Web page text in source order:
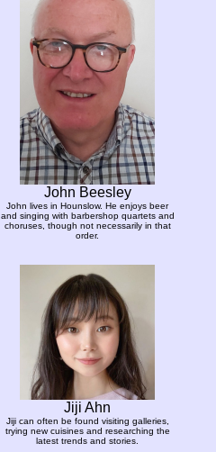
John Beesley
John lives in Hounslow. He enjoys beer
and singing with barbershop quartets and
choruses, though not necessarily in that
order.
Jiji Ahn
Jiji can often be found visiting galleries,
trying new cuisines and researching the
latest trends and stories.